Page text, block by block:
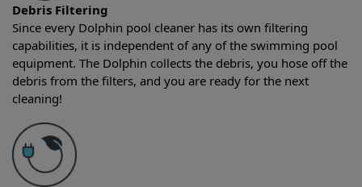
Debris Filtering
Since every Dolphin pool cleaner has its own filtering
capabilities, it is independent of any of the swimming pool
equipment. The Dolphin collects the debris, you hose off the
debris from the filters, and you are ready for the next
cleaning!